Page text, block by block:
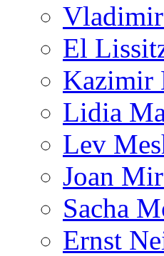
El
Kazimir
Lidia
Lev
Joan
Sacha
Ernst